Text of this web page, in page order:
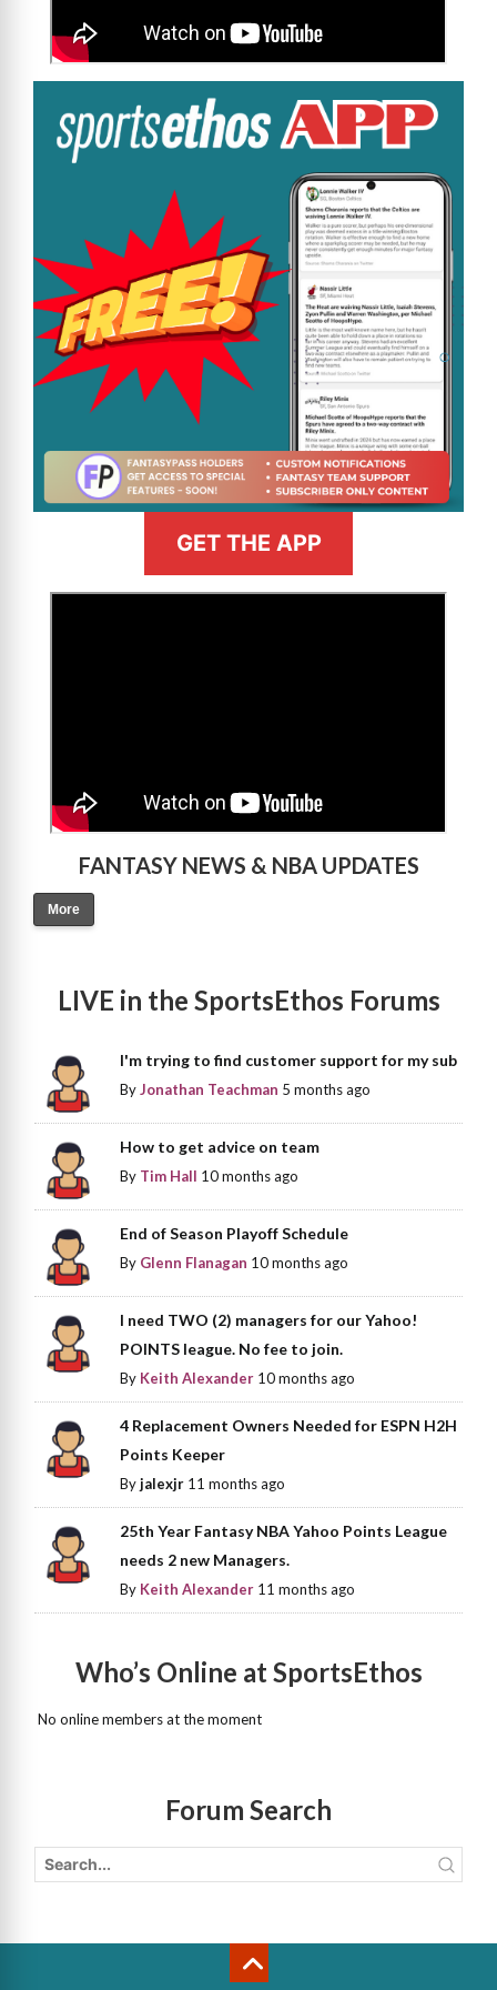
GET THE APP
FANTASY NEWS & NBA UPDATES
More
LIVE in the SportsEthos Forums
I'm trying to find customer support for my sub
ByJonathan Teachman 5 months ago
How to get advice on team
By Tim Hall 10 months ago
End of Season Playoff Schedule
By Glenn Flanagan 10 months ago
I need TWO (2) managers for our Yahoo!
POINTS league. No fee to join.
By Keith Alexander 10 months ago
4 Replacement Owners Needed for ESPN H2H
Points Keeper
Byjalexjr 11 months ago
25th Year Fantasy NBA Yahoo Points League
needs 2 new Managers.
By Keith Alexander 11 months ago
Who’s Online at SportsEthos
No online members at the moment
Forum Search